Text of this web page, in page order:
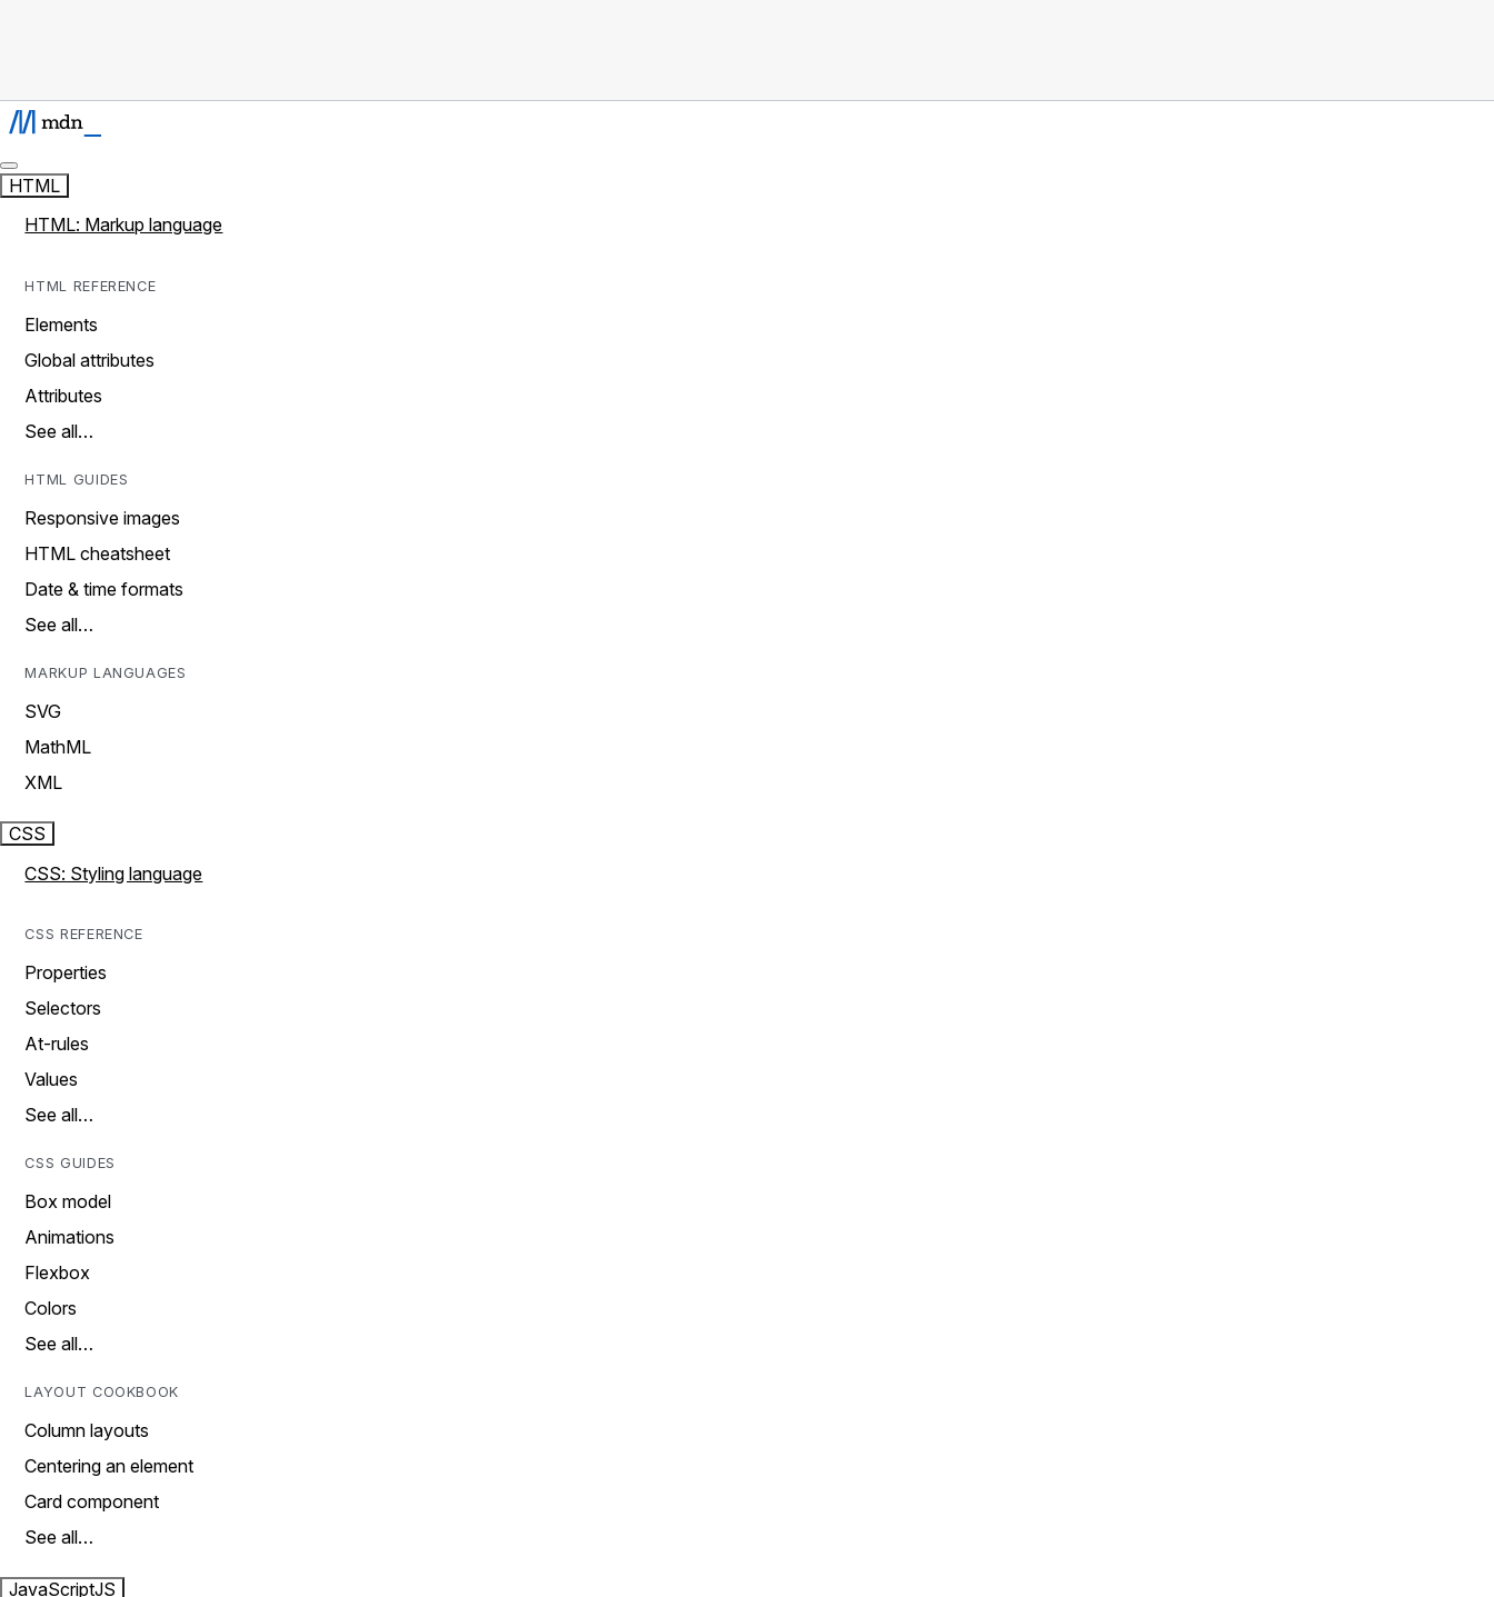
HTML
HTML: Markup language
HTML REFERENCE
Elements
Global attributes
Attributes
See all…
HTML GUIDES
Responsive images
HTML cheatsheet
Date & time formats
See all…
MARKUP LANGUAGES
SVG
MathML
XML
CSS
CSS: Styling language
CSS REFERENCE
Properties
Selectors
At-rules
Values
See all…
CSS GUIDES
Box model
Animations
Flexbox
Colors
See all…
LAYOUT COOKBOOK
Column layouts
Centering an element
Card component
See all…
JavaScriptJS